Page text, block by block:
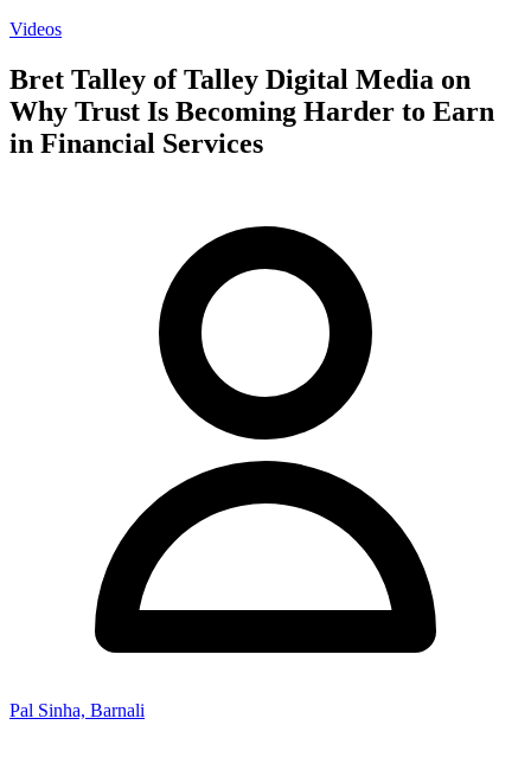
Videos
Bret Talley of Talley Digital Media on
Why Trust Is Becoming Harder to Earn
in Financial Services
Pal Sinha, Barnali